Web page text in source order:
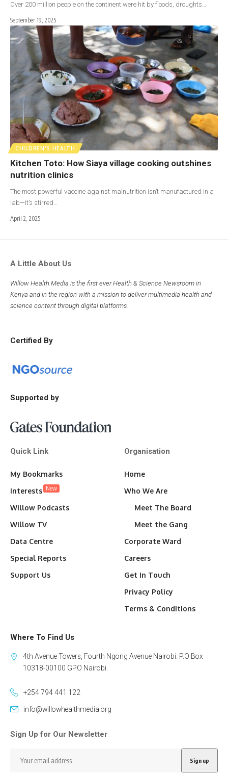
Over 200 million people on the continent were hit by floods, droughts…
September 19, 2025
CHILDREN'S HEALTH
Kitchen Toto: How Siaya village cooking outshines
nutrition clinics
The most powerful vaccine against malnutrition isn’t manufactured in a
lab—it’s stirred…
April 2, 2025
A Little About Us
Willow Health Media is the first ever Health & Science Newsroom in
Kenya and in the region with a mission to deliver multimedia health and
science content through digital platforms.
Certified By
Supported by
Quick Link
My Bookmarks
Interests New
Willow Podcasts
Willow TV
Data Centre
Special Reports
Support Us
Organisation
Home
Who We Are
Meet The Board
Meet the Gang
Corporate Ward
Careers
Get In Touch
Privacy Policy
Terms & Conditions
Where To Find Us
4th Avenue Towers, Fourth Ngong Avenue Nairobi. P.O Box
10318-00100 GPO Nairobi.
+254 794 441 122
info@willowhealthmedia.org
Sign Up for Our Newsletter